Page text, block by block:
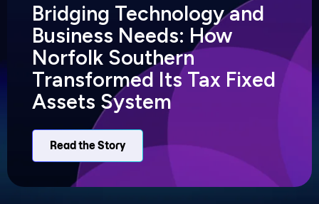
Bridging Technology and
Business Needs: How
Norfolk Southern
Transformed Its Tax Fixed
Assets System
Read the Story